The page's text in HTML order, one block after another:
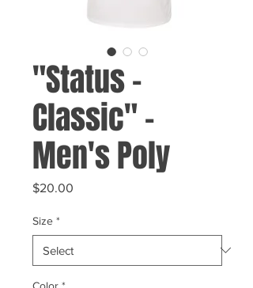
"Status -
Classic" -
Men's Poly
$20.00
Size *